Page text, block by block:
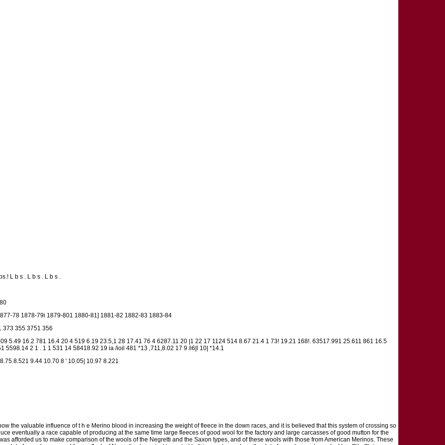
L b s . L b s . L b s .
78 1878-79i 1879-801 1880-81] 1881-82 1882-83 1883-84
373 355 3751 356
5.49 16.2 781 16.4 20 4 519 6.19 23.5,1 28 17.41 76 4 6287.11 20 |1 22 17 1124 514 8.67 21.4 1 73! 19.21 168!. 63517.991 25.611 861 16.5
5598.14 2 1 . 1 1 531 14 58418.92 19 ia /ioil 481 *13 ,711,8.02 17 9 /i6|l 10| *14.1
8.521 9.44 10.70 8 ' 10.05| 10.97 8.221
the valuable influence of t h e Merino blood in increasing the weight of fleece in the down races, and it is believed that this system of crossing so
eventually a race capable of producing at the same time large fleeces of good wool for the factory and large carcasses of good mutton for the
afforded us to make comparison of the wools of the Negretti and the Saxon types, and of these wools with those from American Merinos. These